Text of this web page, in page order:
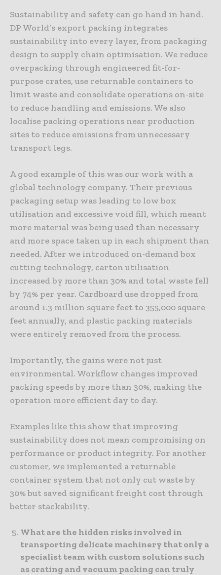
Sustainability and safety can go hand in hand.
DP World’s export packing integrates
sustainability into every layer, from packaging
design to supply chain optimisation. We reduce
overpacking through engineered fit-for-
purpose crates, use returnable containers to
limit waste and consolidate operations on-site
to reduce handling and emissions. We also
localise packing operations near production
sites to reduce emissions from unnecessary
transport legs.
A good example of this was our work with a
global technology company. Their previous
packaging setup was leading to low box
utilisation and excessive void fill, which meant
more material was being used than necessary
and more space taken up in each shipment than
needed. After we introduced on-demand box
cutting technology, carton utilisation
increased by more than 30% and total waste fell
by 74% per year. Cardboard use dropped from
around 1.3 million square feet to 355,000 square
feet annually, and plastic packing materials
were entirely removed from the process.
Importantly, the gains were not just
environmental. Workflow changes improved
packing speeds by more than 30%, making the
operation more efficient day to day.
Examples like this show that improving
sustainability does not mean compromising on
performance or product integrity. For another
customer, we implemented a returnable
container system that not only cut waste by
30% but saved significant freight cost through
better stackability.
What are the hidden risks involved in
transporting delicate machinery that only a
specialist team with custom solutions such
as crating and vacuum packing can truly